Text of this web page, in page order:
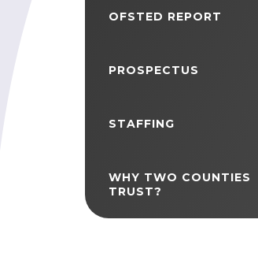
reader-
OFSTED REPORT
PROSPECTUS
STAFFING
WHY TWO COUNTIES
TRUST?